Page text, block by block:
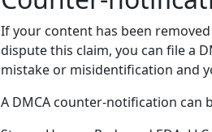
If your content has been
dispute this claim, you can file a
mistake or misidentification and
A DMCA counter-notification can